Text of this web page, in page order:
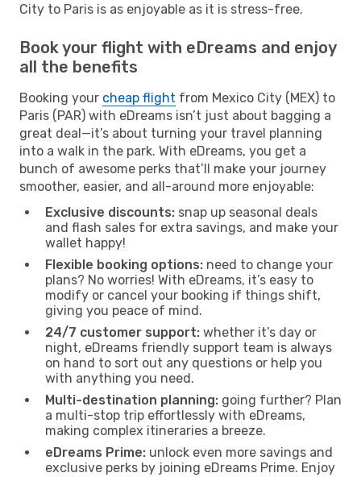
City to Paris is as enjoyable as it is stress-free.
Book your flight with eDreams and enjoy
all the benefits
Booking your cheap flight from Mexico City (MEX) to
Paris (PAR) with eDreams isn’t just about bagging a
great deal—it’s about turning your travel planning
into a walk in the park. With eDreams, you get a
bunch of awesome perks that’ll make your journey
smoother, easier, and all-around more enjoyable:
Exclusive discounts: snap up seasonal deals
and flash sales for extra savings, and make your
wallet happy!
Flexible booking options: need to change your
plans? No worries! With eDreams, it’s easy to
modify or cancel your booking if things shift,
giving you peace of mind.
24/7 customer support: whether it’s day or
night, eDreams friendly support team is always
on hand to sort out any questions or help you
with anything you need.
Multi-destination planning: going further? Plan
a multi-stop trip effortlessly with eDreams,
making complex itineraries a breeze.
eDreams Prime: unlock even more savings and
exclusive perks by joining eDreams Prime. Enjoy